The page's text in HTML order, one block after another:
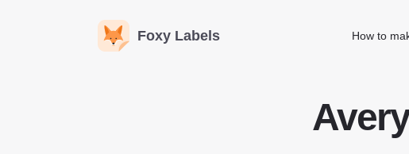
Foxy Labels How to